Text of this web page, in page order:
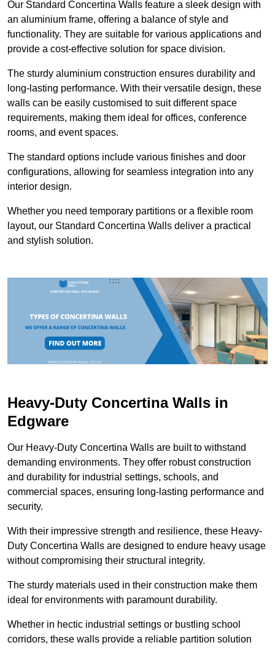
Our Standard Concertina Walls feature a sleek design with
an aluminium frame, offering a balance of style and
functionality. They are suitable for various applications and
provide a cost-effective solution for space division.
The sturdy aluminium construction ensures durability and
long-lasting performance. With their versatile design, these
walls can be easily customised to suit different space
requirements, making them ideal for offices, conference
rooms, and event spaces.
The standard options include various finishes and door
configurations, allowing for seamless integration into any
interior design.
Whether you need temporary partitions or a flexible room
layout, our Standard Concertina Walls deliver a practical
and stylish solution.
Heavy-Duty Concertina Walls in
Edgware
Our Heavy-Duty Concertina Walls are built to withstand
demanding environments. They offer robust construction
and durability for industrial settings, schools, and
commercial spaces, ensuring long-lasting performance and
security.
With their impressive strength and resilience, these Heavy-
Duty Concertina Walls are designed to endure heavy usage
without compromising their structural integrity.
The sturdy materials used in their construction make them
ideal for environments with paramount durability.
Whether in hectic industrial settings or bustling school
corridors, these walls provide a reliable partition solution